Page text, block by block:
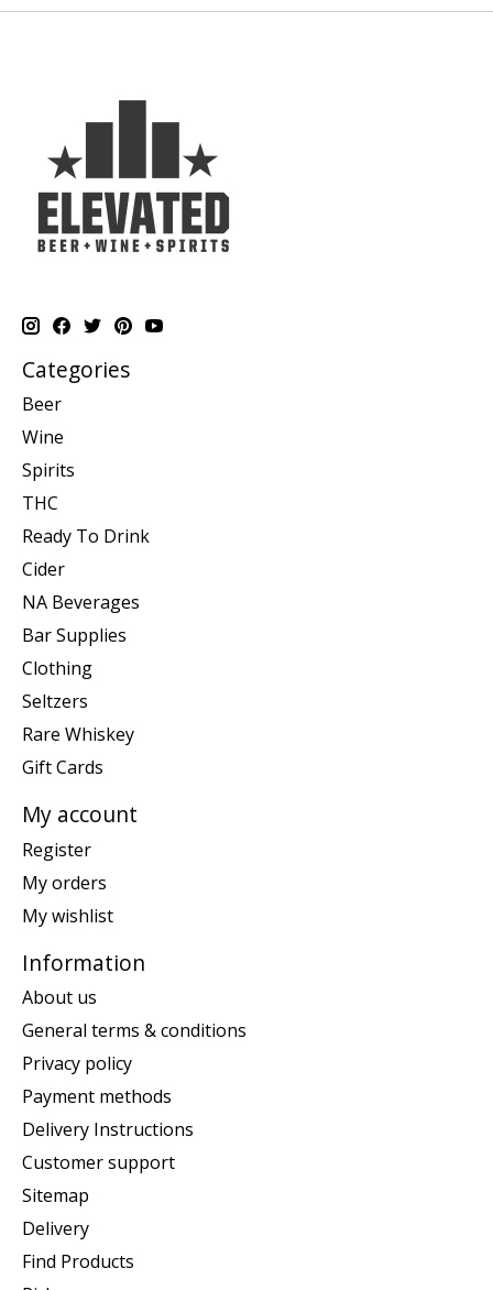
Categories
Beer
Wine
Spirits
THC
Ready To Drink
Cider
NA Beverages
Bar Supplies
Clothing
Seltzers
Rare Whiskey
Gift Cards
My account
Register
My orders
My wishlist
Information
About us
General terms & conditions
Privacy policy
Payment methods
Delivery Instructions
Customer support
Sitemap
Delivery
Find Products